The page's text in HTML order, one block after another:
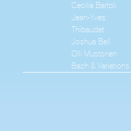
Cecilia Bartoli
Jean-Yves
Thibaudet
Joshua Bell
Olli Mustonen
Bach & Variations